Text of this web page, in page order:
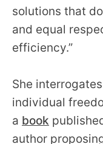
solutions that
and equal
efficiency.”
She
individual
a book
author